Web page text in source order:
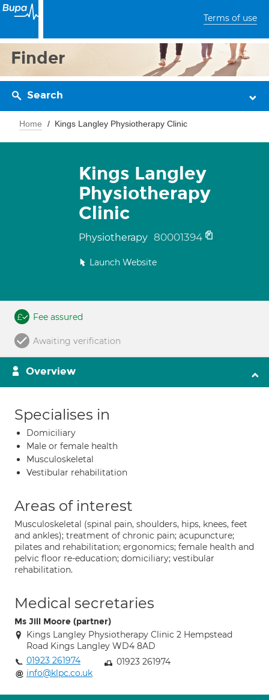
Terms of use
Finder
Search
Home Kings Langley Physiotherapy Clinic
Kings Langley
Physiotherapy
Clinic
Physiotherapy 80001394
Launch Website
Fee assured
Awaiting verification
Overview
Specialises in
Domiciliary
Male or female health
Musculoskeletal
Vestibular rehabilitation
Areas of interest
Musculoskeletal (spinal pain, shoulders, hips, knees, feet
and ankles); treatment of chronic pain; acupuncture;
pilates and rehabilitation; ergonomics; female health and
pelvic floor re-education; domiciliary; vestibular
rehabilitation.
Medical secretaries
Ms Jill Moore (partner)
Kings Langley Physiotherapy Clinic 2 Hempstead
Road Kings Langley WD4 8AD
01923 261974
01923 261974
info@klpc.co.uk